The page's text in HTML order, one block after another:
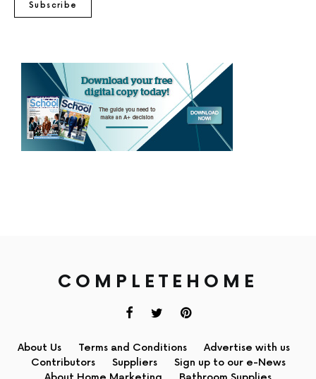
Subscribe
COMPLETEHOME
About Us Terms and Conditions
Advertise with us
Contributors
Suppliers
Sign up to our e-News